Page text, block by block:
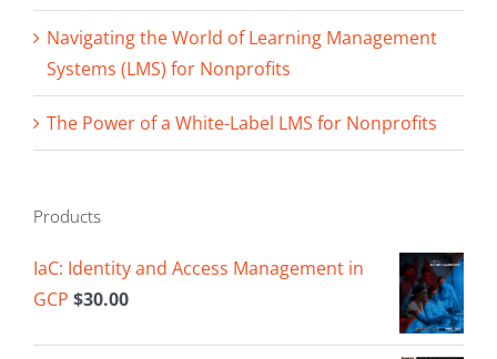
Navigating the World of Learning Management
Systems (LMS) for Nonprofits
The Power of a White-Label LMS for Nonprofits
Products
IaC: Identity and Access Management in
GCP $30.00